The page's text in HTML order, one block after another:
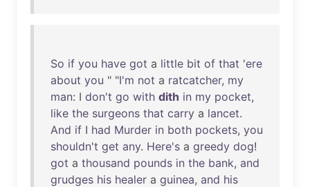
So if you have got a little bit of that 'ere
about you " "I'm not a ratcatcher, my
man: I don't go with dith in my pocket,
like the surgeons that carry a lancet.
And if I had Murder in both pockets, you
shouldn't get any. Here's a greedy dog!
got a thousand pounds in the bank, and
grudges his healer a guinea, and his